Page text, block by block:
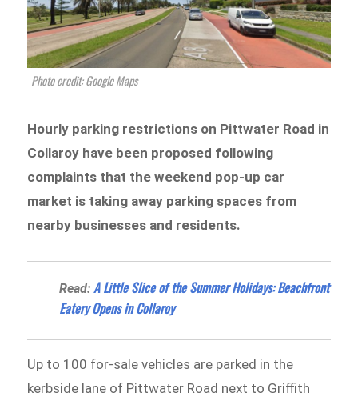
Photo credit: Google Maps
Hourly parking restrictions on Pittwater Road in
Collaroy have been proposed following
complaints that the weekend pop-up car
market is taking away parking spaces from
nearby businesses and residents.
Read:A Little Slice of the Summer Holidays: Beachfront
Eatery Opens in Collaroy
Up to 100 for-sale vehicles are parked in the
kerbside lane of Pittwater Road next to Griffith